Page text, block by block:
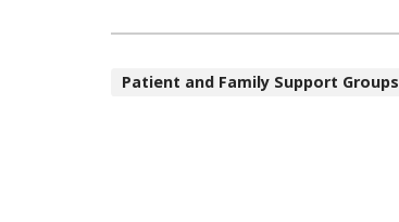
Patient and Family Support Groups